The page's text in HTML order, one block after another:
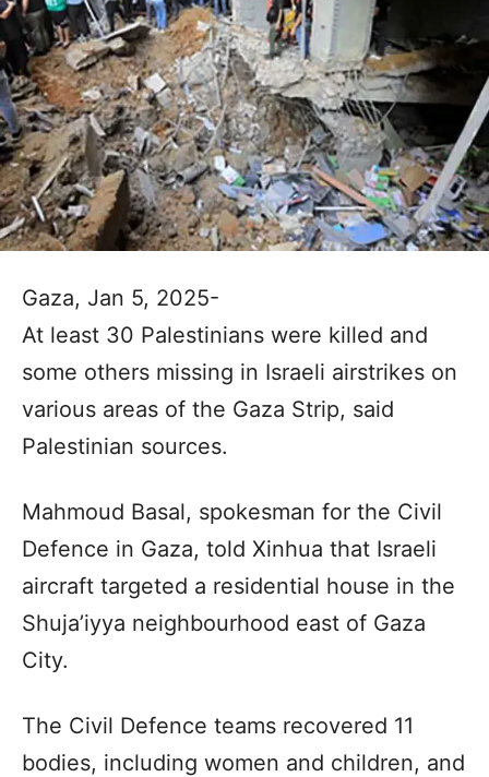
Gaza, Jan 5, 2025-
At least 30 Palestinians were killed and
some others missing in Israeli airstrikes on
various areas of the Gaza Strip, said
Palestinian sources.
Mahmoud Basal, spokesman for the Civil
Defence in Gaza, told Xinhua that Israeli
aircraft targeted a residential house in the
Shuja’iyya neighbourhood east of Gaza
City.
The Civil Defence teams recovered 11
bodies, including women and children, and